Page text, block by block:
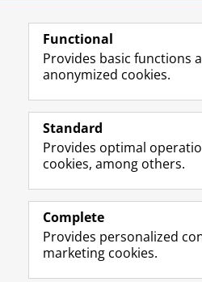
Last modified: 28 October
Follow the UG
Prospective students
Alumni
About us
Functional
Provides basic functions
anonymized cookies.
Standard
Provides optimal
cookies, among others.
Complete
Provides personalized
marketing cookies.